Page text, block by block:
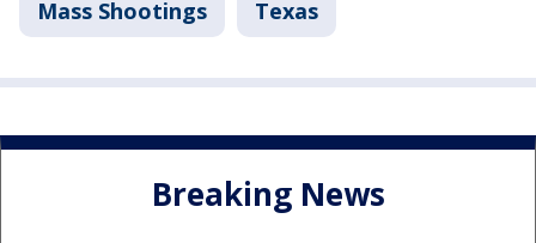
Mass Shootings Texas
Breaking News